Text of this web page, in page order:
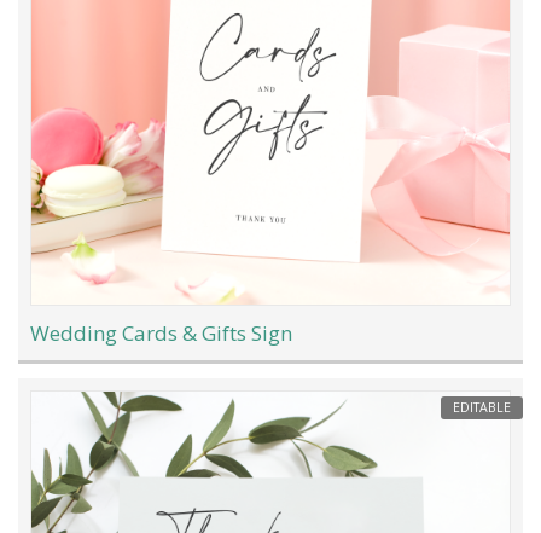
Wedding Cards & Gifts Sign
EDITABLE